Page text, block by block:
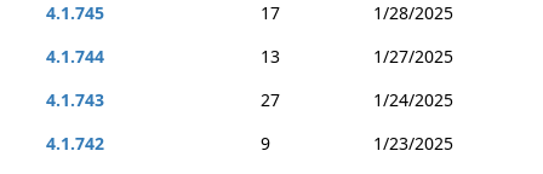
4.1.745
17
1/28/2025
4.1.744
13
1/27/2025
4.1.743
27
1/24/2025
4.1.742
9
1/23/2025